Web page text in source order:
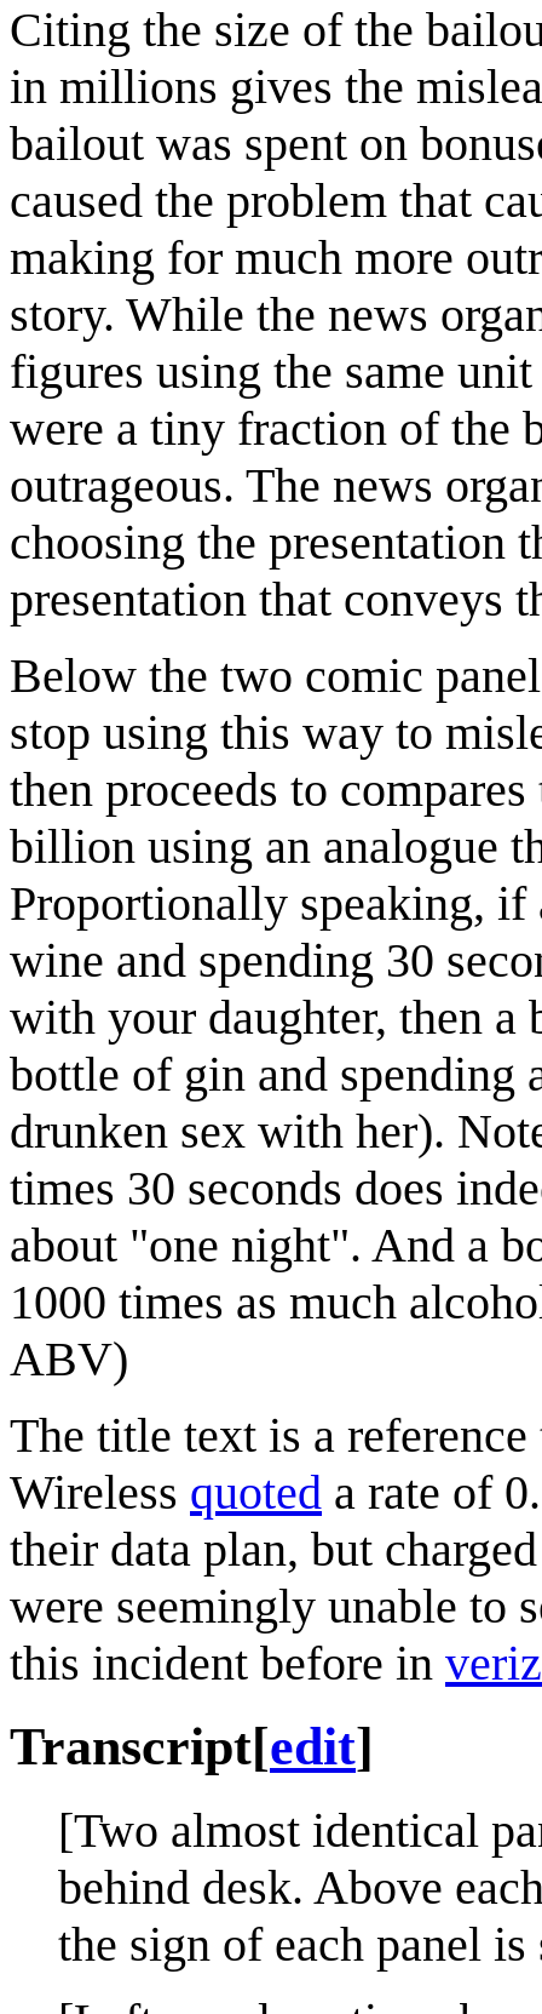
Citing the size of the
in millions gives the
bailout was spent on
caused the problem that
making for much more
story. While the news
figures using the same
were a tiny fraction of the
outrageous. The news
choosing the presentation
presentation that conveys
Below the two comic
stop using this way to
then proceeds to
billion using an analogue
Proportionally speaking,
wine and spending 30
with your daughter, then
bottle of gin and spending
drunken sex with her).
times 30 seconds does
about "one night". And a
1000 times as much
ABV)
The title text is a
Wireless quoted a rate of
their data plan, but
were seemingly unable to
this incident before in
Transcript[edit]
[Two almost identical
behind desk. Above
the sign of each panel